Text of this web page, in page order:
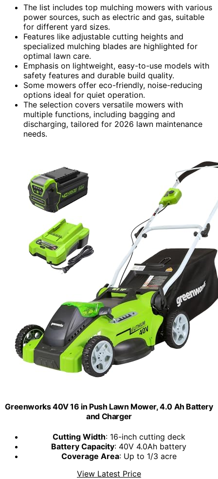
The list includes top mulching mowers with various
power sources, such as electric and gas, suitable
for different yard sizes.
Features like adjustable cutting heights and
specialized mulching blades are highlighted for
optimal lawn care.
Emphasis on lightweight, easy-to-use models with
safety features and durable build quality.
Some mowers offer eco-friendly, noise-reducing
options ideal for quiet operation.
The selection covers versatile mowers with
multiple functions, including bagging and
discharging, tailored for 2026 lawn maintenance
needs.
Greenworks 40V 16 in Push Lawn Mower, 4.0 Ah Battery
and Charger
Cutting Width: 16-inch cutting deck
Battery Capacity: 40V 4.0Ah battery
Coverage Area: Up to 1/3 acre
View Latest Price